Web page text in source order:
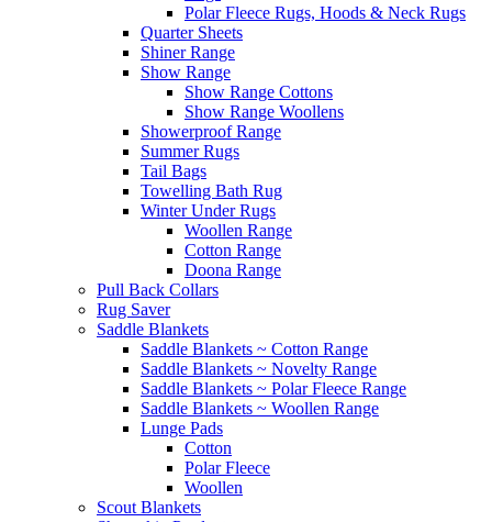
Polar Fleece Rugs, Hoods & Neck Rugs
Quarter Sheets
Shiner Range
Show Range
Show Range Cottons
Show Range Woollens
Showerproof Range
Summer Rugs
Tail Bags
Towelling Bath Rug
Winter Under Rugs
Woollen Range
Cotton Range
Doona Range
Pull Back Collars
Rug Saver
Saddle Blankets
Saddle Blankets ~ Cotton Range
Saddle Blankets ~ Novelty Range
Saddle Blankets ~ Polar Fleece Range
Saddle Blankets ~ Woollen Range
Lunge Pads
Cotton
Polar Fleece
Woollen
Scout Blankets